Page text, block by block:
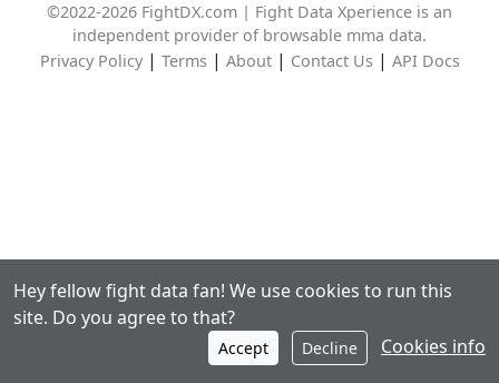
©2022-2026 FightDX.com | Fight Data Xperience is an
independent provider of browsable mma data.
Privacy Policy| Terms| About| Contact Us| API Docs
Hey fellow fight data fan! We use cookies to run this
site. Do you agree to that?
Accept Decline Cookies info